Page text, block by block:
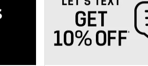
New Students and Parents